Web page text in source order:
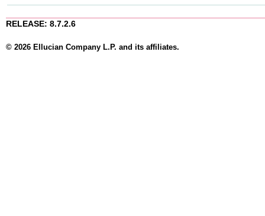
RELEASE: 8.7.2.6
© 2026 Ellucian Company L.P. and its affiliates.